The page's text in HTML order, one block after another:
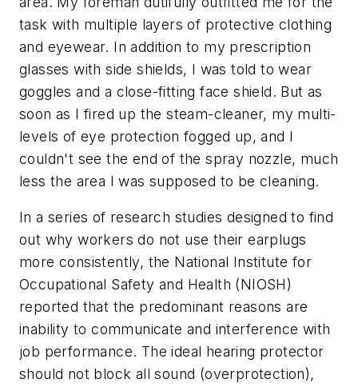
task with multiple layers of protective clothing
and eyewear. In addition to my prescription
glasses with side shields, I was told to wear
goggles and a close-fitting face shield. But as
soon as I fired up the steam-cleaner, my multi-
levels of eye protection fogged up, and I
couldn't see the end of the spray nozzle, much
less the area I was supposed to be cleaning.
In a series of research studies designed to find
out why workers do not use their earplugs
more consistently, the National Institute for
Occupational Safety and Health (NIOSH)
reported that the predominant reasons are
inability to communicate and interference with
job performance. The ideal hearing protector
should not block all sound (overprotection),